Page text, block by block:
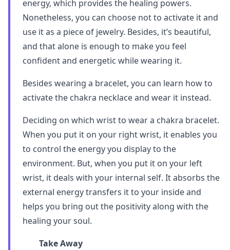
energy, which provides the healing powers.
Nonetheless, you can choose not to activate it and
use it as a piece of jewelry. Besides, it’s beautiful,
and that alone is enough to make you feel
confident and energetic while wearing it.
Besides wearing a bracelet, you can learn how to
activate the chakra necklace and wear it instead.
Deciding on which wrist to wear a chakra bracelet.
When you put it on your right wrist, it enables you
to control the energy you display to the
environment. But, when you put it on your left
wrist, it deals with your internal self. It absorbs the
external energy transfers it to your inside and
helps you bring out the positivity along with the
healing your soul.
Take Away